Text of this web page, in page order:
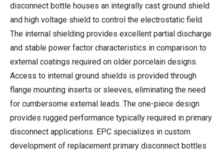
disconnect bottle houses an integrally cast ground shield
and high voltage shield to control the electrostatic field.
The internal shielding provides excellent partial discharge
and stable power factor characteristics in comparison to
external coatings required on older porcelain designs.
Access to internal ground shields is provided through
flange mounting inserts or sleeves, eliminating the need
for cumbersome external leads. The one-piece design
provides rugged performance typically required in primary
disconnect applications. EPC specializes in custom
development of replacement primary disconnect bottles